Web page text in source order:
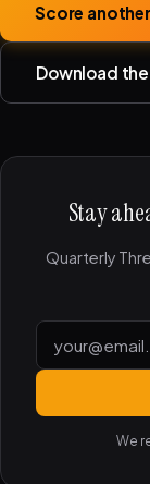
Score
Download
Stay
Quarterly
We